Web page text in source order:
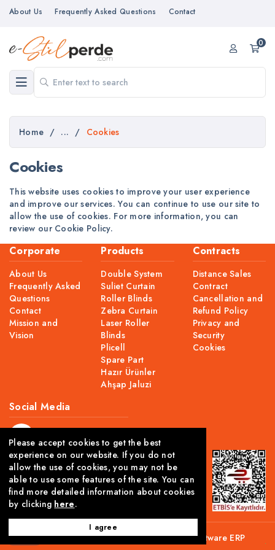
Please accept cookies to get the best
experience on our website. If you do not
allow the use of cookies, you may not be
able to use some features of the site. You can
find more detailed information about cookies
by clicking here.
I agree
About Us Frequently Asked Questions Contact
0
Home / ... / Cookies
Cookies
This website uses cookies to improve your user experience
and improve our services. You can continue to use our site to
allow the use of cookies. For more information, you can
review our Cookie Policy.
Corporate
About Us
Frequently Asked
Questions
Contact
Mission and
Vision
Products
Double System
Suliet Curtain
Roller Blinds
Zebra Curtain
Laser Roller
Blinds
Plicell
Spare Part
Hazır Ürünler
Ahşap Jaluzi
Contracts
Distance Sales
Contract
Cancellation and
Refund Policy
Privacy and
Security
Cookies
Social Media
This site is created using ComwizeB2C Software ERP